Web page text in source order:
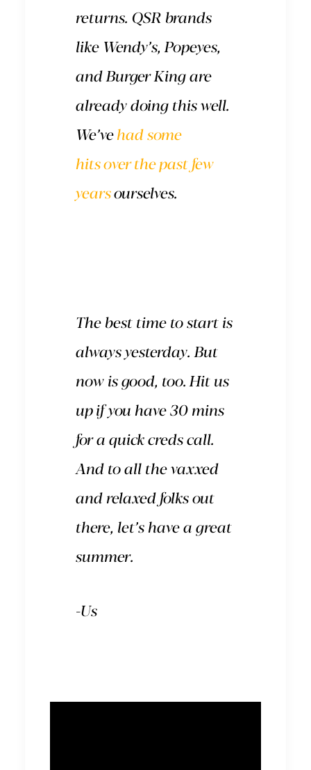
returns. QSR brands
like Wendy’s, Popeyes,
and Burger King are
already doing this well.
We’vehad some
hitsoverthepast few
yearsourselves.
The best time to start is
always yesterday. But
now is good, too.Hit us
upif you have 30 mins
for a quick creds call.
And to all the vaxxed
and relaxed folks out
there, let’s have a great
summer.
-Us